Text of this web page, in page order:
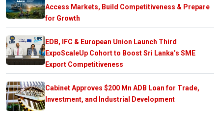
Access Markets, Build Competitiveness & Prepare
for Growth
EDB, IFC & European Union Launch Third
ExpoScaleUp Cohort to Boost Sri Lanka’s SME
Export Competitiveness
Cabinet Approves $200 Mn ADB Loan for Trade,
Investment, and Industrial Development